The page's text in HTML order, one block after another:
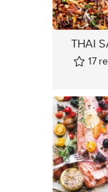
THAI
17